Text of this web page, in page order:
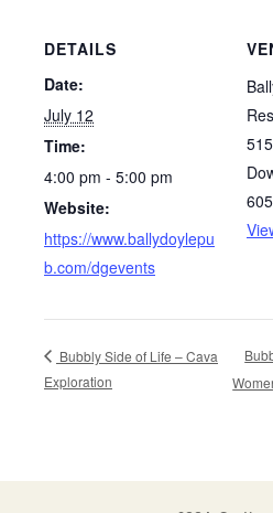
DETAILS
Date:
July 12
Time:
4:00 pm - 5:00 pm
Website:
https://www.ballydoylepu
b.com/dgevents
Bubbly Side of Life – Cava
Exploration